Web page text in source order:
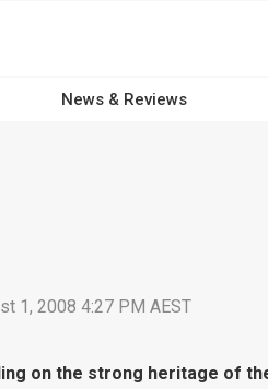
News & Reviews
1, 2008 4:27 PM AEST
on the strong heritage of